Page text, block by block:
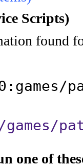
Scripts)
found
one of